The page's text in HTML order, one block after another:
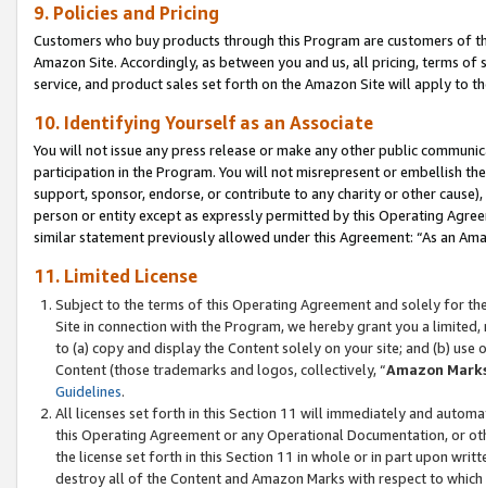
9. Policies and Pricing
Customers who buy products through this Program are customers of
Amazon Site. Accordingly, as between you and us, all pricing, terms
service, and product sales set forth on the Amazon Site will apply to
10. Identifying Yourself as an Associate
You will not issue any press release or make any other public
participation in the Program. You will not misrepresent or embellish
support, sponsor, endorse, or contribute to any charity or other
person or entity except as expressly permitted by this Operating
similar statement previously allowed under this Agreement: “As an
11. Limited License
Subject to the terms of this Operating Agreement and solely for
Site in connection with the Program, we hereby grant you a
to (a) copy and display the Content solely on your site; and (b)
Content (those trademarks and logos, collectively, “Amazon
Guidelines.
All licenses set forth in this Section 11 will immediately and
this Operating Agreement or any Operational Documentation, or
the license set forth in this Section 11 in whole or in part upon
destroy all of the Content and Amazon Marks with respect to